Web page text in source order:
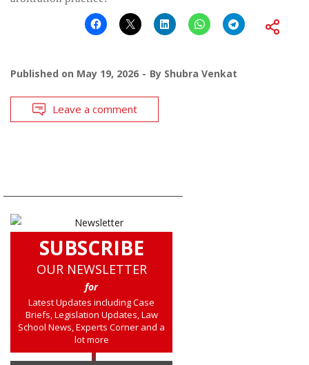
Published on May 19, 2026 By Shubra Venkat
Leave a comment
SUBSCRIBE
OUR NEWSLETTER
for
Latest Updates including Case
Briefs, Legislation Updates, Law
School News, Experts Corner and a
lot more